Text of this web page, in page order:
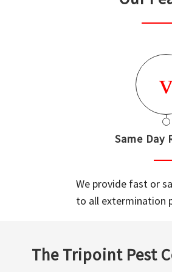
Same Day
We provide fast or
to all extermination
The Tripoint Pest